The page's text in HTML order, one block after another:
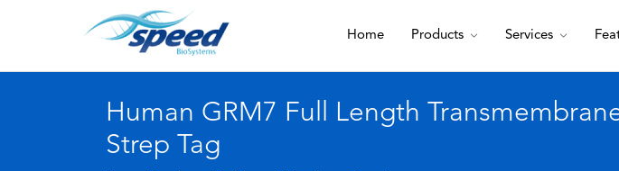
Home Products Services
Human GRM7 Full Length
Strep Tag